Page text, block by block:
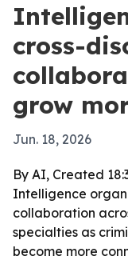
cross-
grow
Jun. 18, 2026
By AI, Created
Intelligence
collaboration
specialties as
become more